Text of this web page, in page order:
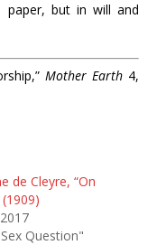
paper, but in will and
Mother Earth 4,
de Cleyre, “On
Question"